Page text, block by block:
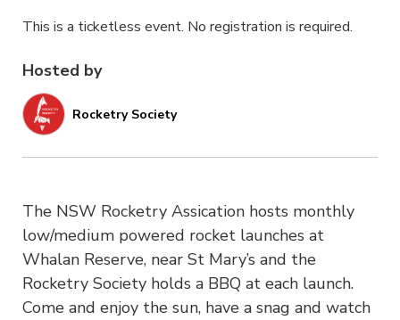
Hosted by
Rocketry Society
The NSW Rocketry Assication hosts monthly
low/medium powered rocket launches at
Whalan Reserve, near St Mary’s and the
Rocketry Society holds a BBQ at each launch.
Come and enjoy the sun, have a snag and watch
This is a ticketless event. No registration is required.